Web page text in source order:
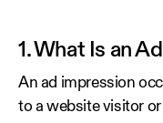
1. What Is an
An ad impression
to a website visitor or